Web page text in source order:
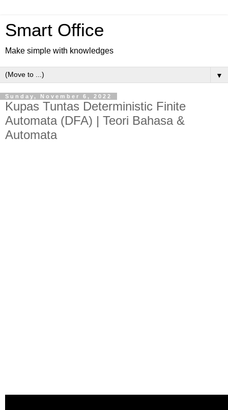
Smart Office
Make simple with knowledges
▼
Sunday, November 6, 2022
Kupas Tuntas Deterministic Finite
Automata (DFA) | Teori Bahasa &
Automata